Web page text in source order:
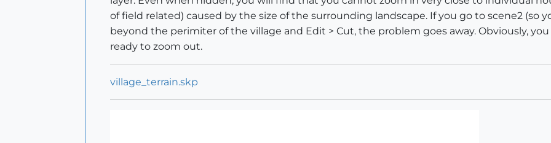
of field related) caused by the size of the surrounding landscape. If you go to scene2 (so
beyond the perimiter of the village and Edit > Cut, the problem goes away. Obviously,
ready to zoom out.
village_terrain.skp